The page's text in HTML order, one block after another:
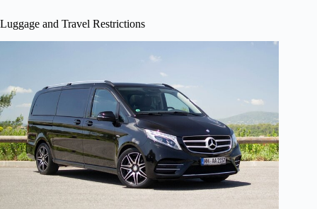
Luggage and Travel Restrictions